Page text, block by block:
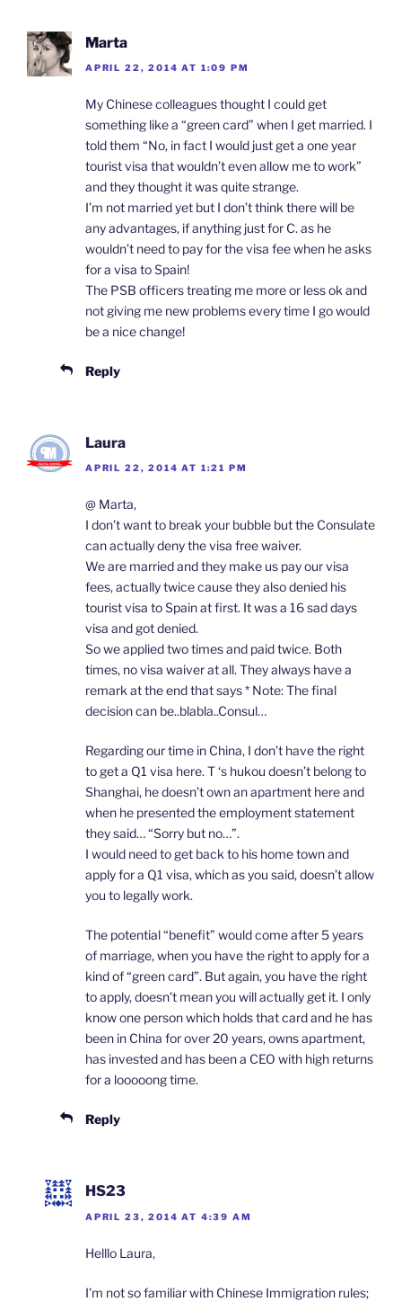
Marta
APRIL 22, 2014 AT 1:09 PM
My Chinese colleagues thought I could get
something like a “green card” when I get married. I
told them “No, in fact I would just get a one year
tourist visa that wouldn’t even allow me to work”
and they thought it was quite strange.
I’m not married yet but I don’t think there will be
any advantages, if anything just for C. as he
wouldn’t need to pay for the visa fee when he asks
for a visa to Spain!
The PSB officers treating me more or less ok and
not giving me new problems every time I go would
be a nice change!
Reply
Laura
APRIL 22, 2014 AT 1:21 PM
@ Marta,
I don’t want to break your bubble but the Consulate
can actually deny the visa free waiver.
We are married and they make us pay our visa
fees, actually twice cause they also denied his
tourist visa to Spain at first. It was a 16 sad days
visa and got denied.
So we applied two times and paid twice. Both
times, no visa waiver at all. They always have a
remark at the end that says * Note: The final
decision can be..blabla..Consul…
Regarding our time in China, I don’t have the right
to get a Q1 visa here. T ‘s hukou doesn’t belong to
Shanghai, he doesn’t own an apartment here and
when he presented the employment statement
they said… “Sorry but no…”.
I would need to get back to his home town and
apply for a Q1 visa, which as you said, doesn’t allow
you to legally work.
The potential “benefit” would come after 5 years
of marriage, when you have the right to apply for a
kind of “green card”. But again, you have the right
to apply, doesn’t mean you will actually get it. I only
know one person which holds that card and he has
been in China for over 20 years, owns apartment,
has invested and has been a CEO with high returns
for a looooong time.
Reply
HS23
APRIL 23, 2014 AT 4:39 AM
Helllo Laura,
I’m not so familiar with Chinese Immigration rules;